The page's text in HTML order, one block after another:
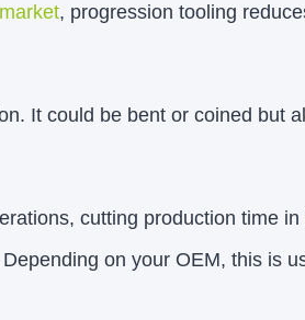
, progression tooling
It could be bent or coined but
cutting production time in
on your OEM, this is